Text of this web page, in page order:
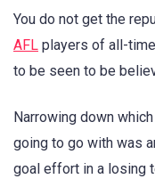
You do not get the
AFL players of all-
to be seen to be
Narrowing down
going to go with was
goal effort in a losing